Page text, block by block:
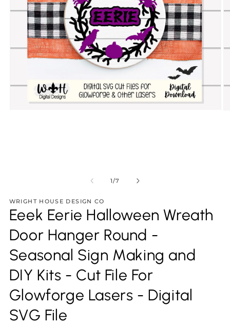
1/of
7
WRIGHT HOUSE DESIGN CO
Eeek Eerie Halloween Wreath
Door Hanger Round -
Seasonal Sign Making and
DIY Kits - Cut File For
Glowforge Lasers - Digital
SVG File